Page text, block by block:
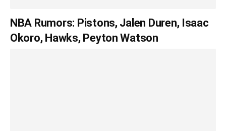
NBA Rumors: Pistons, Jalen Duren, Isaac
Okoro, Hawks, Peyton Watson